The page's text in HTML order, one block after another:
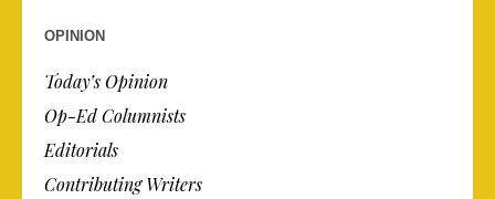
OPINION
Today’s Opinion
Op-Ed Columnists
Editorials
Contributing Writers